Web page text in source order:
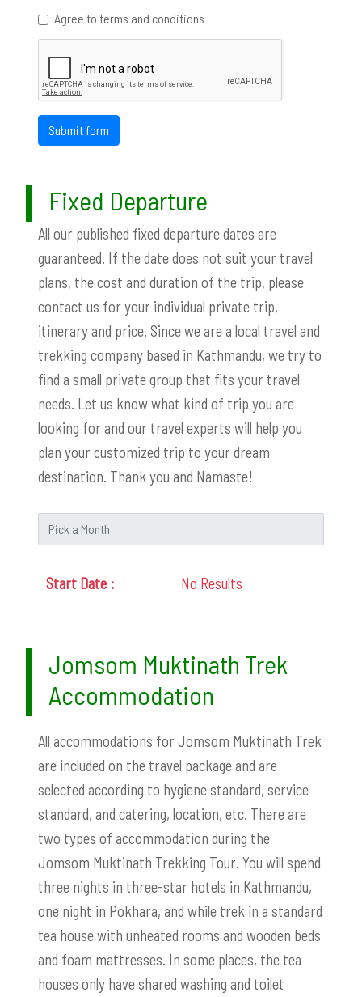
Agree to terms and conditions
Submit form
Fixed Departure
All our published fixed departure dates are
guaranteed. If the date does not suit your travel
plans, the cost and duration of the trip, please
contact us for your individual private trip,
itinerary and price. Since we are a local travel and
trekking company based in Kathmandu, we try to
find a small private group that fits your travel
needs. Let us know what kind of trip you are
looking for and our travel experts will help you
plan your customized trip to your dream
destination. Thank you and Namaste!
No Results
Jomsom Muktinath Trek
Accommodation
All accommodations for Jomsom Muktinath Trek
are included on the travel package and are
selected according to hygiene standard, service
standard, and catering, location, etc. There are
two types of accommodation during the
Jomsom Muktinath Trekking Tour. You will spend
three nights in three-star hotels in Kathmandu,
one night in Pokhara, and while trek in a standard
tea house with unheated rooms and wooden beds
and foam mattresses. In some places, the tea
houses only have shared washing and toilet